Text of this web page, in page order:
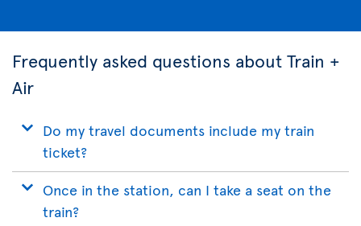
Frequently asked questions about Train +
Air
Do my travel documents include my train
ticket?
Once in the station, can I take a seat on the
train?